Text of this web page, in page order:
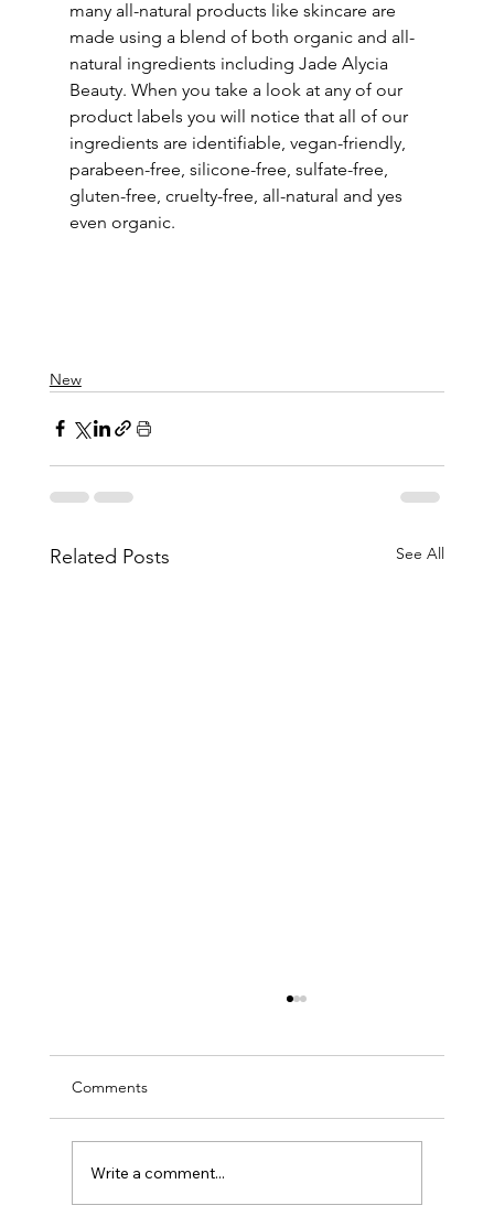
many all-natural products like skincare are
made using a blend of both organic and all-
natural ingredients including Jade Alycia
Beauty. When you take a look at any of our
product labels you will notice that all of our
ingredients are identifiable, vegan-friendly,
parabeen-free, silicone-free, sulfate-free,
gluten-free, cruelty-free, all-natural and yes
even organic.
New
Related Posts See All
Comments
Write a comment...